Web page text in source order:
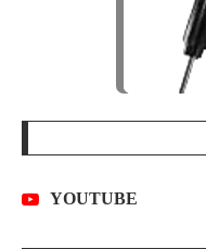
YOUTUBE